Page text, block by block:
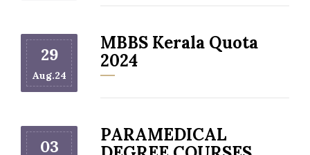
29
Aug.24
MBBS Kerala Quota
2024
03
PARAMEDICAL